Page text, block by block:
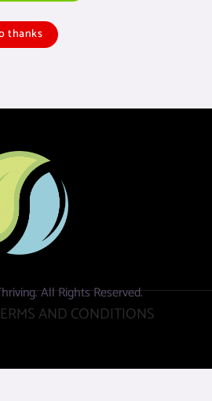
thanks
All Rights Reserved.
AND CONDITIONS